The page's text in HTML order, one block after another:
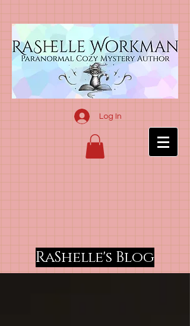
Log In
RaShelle's Blog